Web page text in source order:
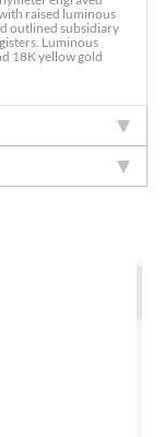
raised luminous
outlined subsidiary
Luminous
18K yellow gold